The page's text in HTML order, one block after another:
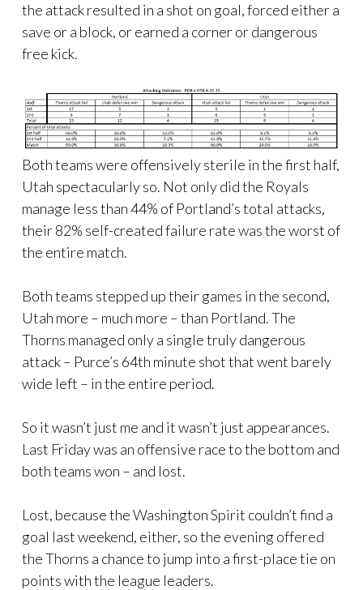
the attack resulted in a shot on goal, forced either a
save or a block, or earned a corner or dangerous
free kick.
Both teams were offensively sterile in the first half,
Utah spectacularly so. Not only did the Royals
manage less than 44% of Portland’s total attacks,
their 82% self-created failure rate was the worst of
the entire match.
Both teams stepped up their games in the second,
Utah more – much more – than Portland. The
Thorns managed only a single truly dangerous
attack – Purce’s 64th minute shot that went barely
wide left – in the entire period.
So it wasn’t just me and it wasn’t just appearances.
Last Friday was an offensive race to the bottom and
both teams won – and lost.
Lost, because the Washington Spirit couldn’t find a
goal last weekend, either, so the evening offered
the Thorns a chance to jump into a first-place tie on
points with the league leaders.